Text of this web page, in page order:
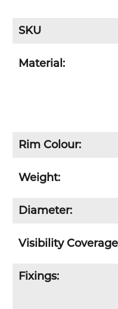
SKU
Material:
Rim Colour:
Weight:
Diameter:
Visibility
Fixings: